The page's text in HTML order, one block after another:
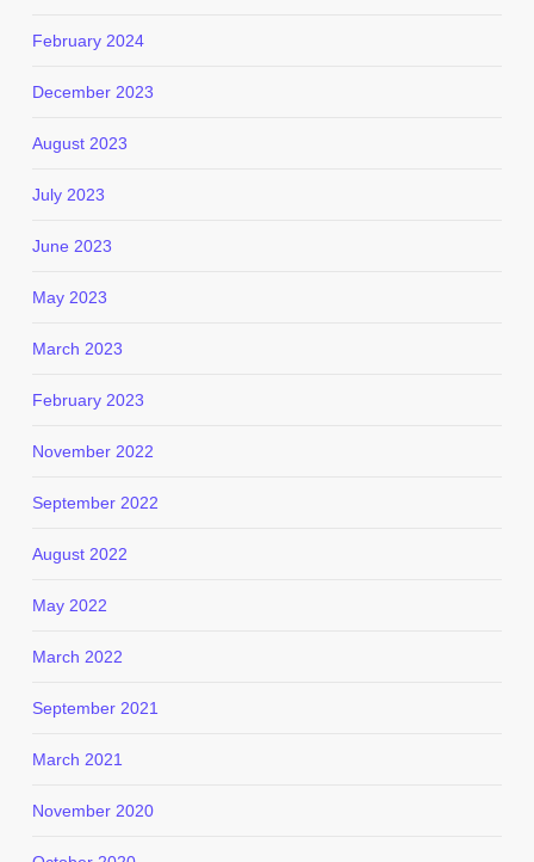
February 2024
December 2023
August 2023
July 2023
June 2023
May 2023
March 2023
February 2023
November 2022
September 2022
August 2022
May 2022
March 2022
September 2021
March 2021
November 2020